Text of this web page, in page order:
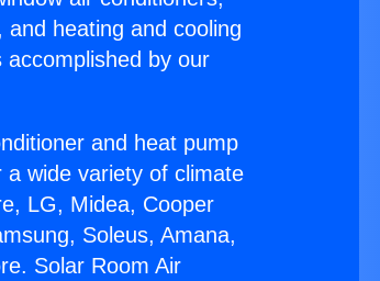
heating and cooling
by our
and heat pump
wide variety of climate
LG, Midea, Cooper
Soleus, Amana,
Solar Room Air